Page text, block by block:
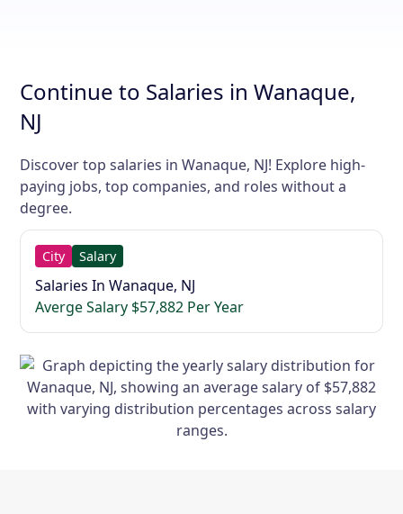
Continue to Salaries in Wanaque,
NJ
Discover top salaries in Wanaque, NJ! Explore high-
paying jobs, top companies, and roles without a
degree.
City Salary
Salaries In Wanaque, NJ
Averge Salary $57,882 Per Year